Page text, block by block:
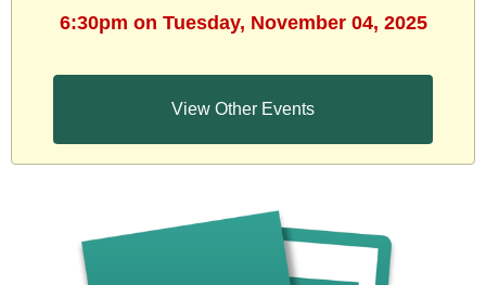
6:30pm on Tuesday, November 04, 2025
View Other Events